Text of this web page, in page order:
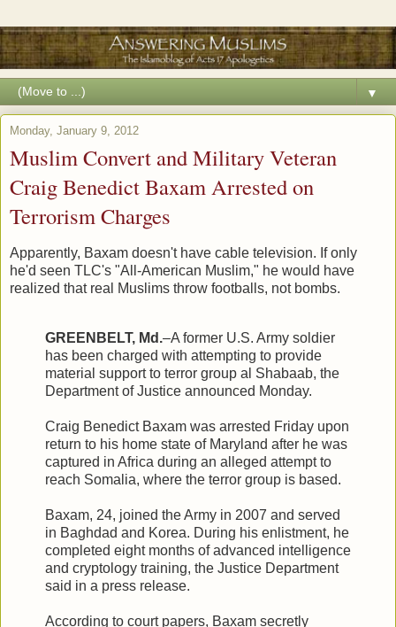
▼
Monday, January 9, 2012
Muslim Convert and Military Veteran
Craig Benedict Baxam Arrested on
Terrorism Charges
Apparently, Baxam doesn't have cable television. If only
he'd seen TLC's "All-American Muslim," he would have
realized that real Muslims throw footballs, not bombs.
GREENBELT, Md.–A former U.S. Army soldier
has been charged with attempting to provide
material support to terror group al Shabaab, the
Department of Justice announced Monday.
Craig Benedict Baxam was arrested Friday upon
return to his home state of Maryland after he was
captured in Africa during an alleged attempt to
reach Somalia, where the terror group is based.
Baxam, 24, joined the Army in 2007 and served
in Baghdad and Korea. During his enlistment, he
completed eight months of advanced intelligence
and cryptology training, the Justice Department
said in a press release.
According to court papers, Baxam secretly